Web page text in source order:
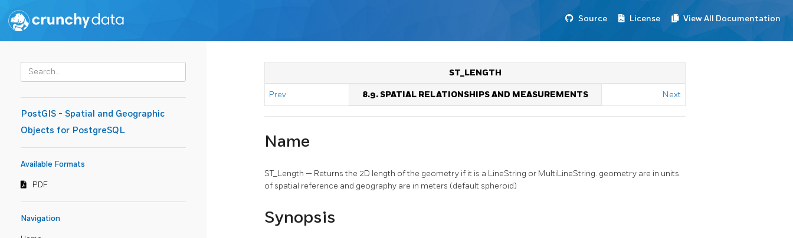
Source License View All Documentation
PostGIS - Spatial and Geographic
Objects for PostgreSQL
Available Formats
PDF
Navigation
ST_LENGTH
Prev 8.9. SPATIAL RELATIONSHIPS AND MEASUREMENTS Next
Name
ST_Length — Returns the 2D length of the geometry if it is a LineString or MultiLineString. geometry are in units
of spatial reference and geography are in meters (default spheroid)
Synopsis